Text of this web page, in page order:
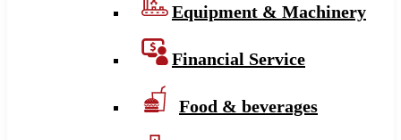
Equipment & Machinery
Financial Service
Food & beverages